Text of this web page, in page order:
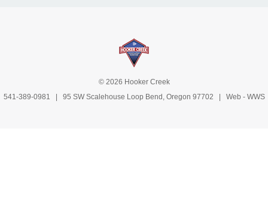
© 2026 Hooker Creek
541-389-0981 | 95 SW Scalehouse Loop Bend, Oregon 97702 | Web - WWS